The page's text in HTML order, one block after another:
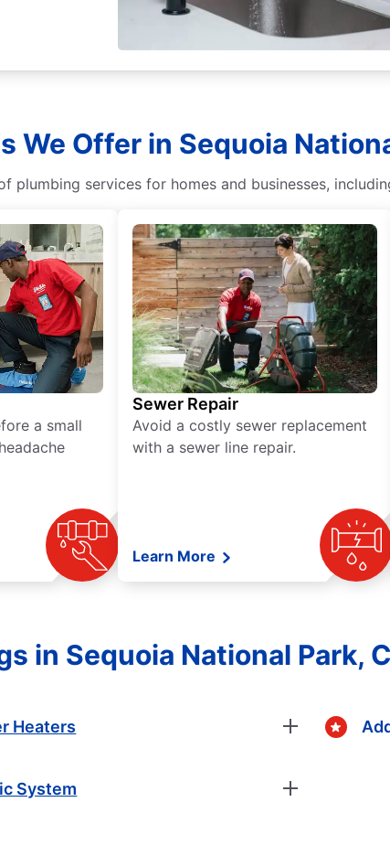
We Offer in Sequoia
services for homes and businesses,
a small
Sewer Repair
Avoid a costly sewer replacement
with a sewer line repair.
Learn More
in Sequoia National Park,
Heaters
System